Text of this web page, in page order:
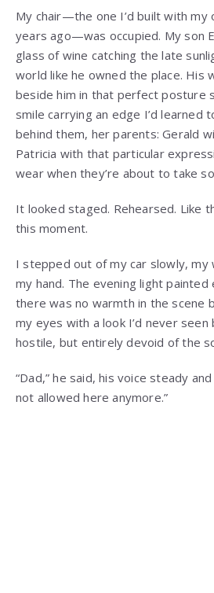
My chair—the one I’d built with my
years ago—was occupied. My son
glass of wine catching the late
world like he owned the place. His
beside him in that perfect posture
smile carrying an edge I’d learned
behind them, her parents: Gerald
Patricia with that particular
wear when they’re about to take
It looked staged. Rehearsed. Like
this moment.
I stepped out of my car slowly, my
my hand. The evening light
there was no warmth in the scene
my eyes with a look I’d never
hostile, but entirely devoid of the
“Dad,” he said, his voice steady
not allowed here anymore.”